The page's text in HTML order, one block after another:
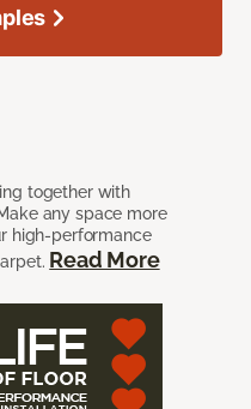
together with
any space more
high-performance
Read More